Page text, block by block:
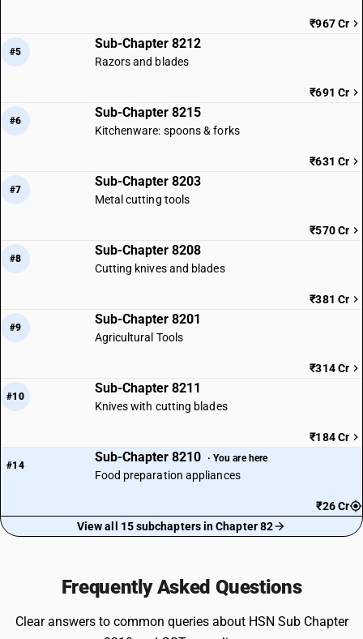
₹967 Cr
#5
Sub-Chapter 8212
Razors and blades
₹691 Cr
#6
Sub-Chapter 8215
Kitchenware: spoons & forks
₹631 Cr
#7
Sub-Chapter 8203
Metal cutting tools
₹570 Cr
#8
Sub-Chapter 8208
Cutting knives and blades
₹381 Cr
#9
Sub-Chapter 8201
Agricultural Tools
₹314 Cr
#10
Sub-Chapter 8211
Knives with cutting blades
₹184 Cr
#14
Sub-Chapter 8210 · You are here
Food preparation appliances
₹26 Cr
View all 15 subchapters in Chapter 82
Frequently Asked Questions
Clear answers to common queries about HSN Sub Chapter